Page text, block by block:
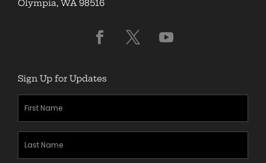
Olympia, WA 98516
Sign Up for Updates
First
Name(Required)
Last
Name(Required)